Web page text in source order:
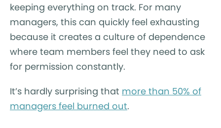
keeping everything on track. For many
managers, this can quickly feel exhausting
because it creates a culture of dependence
where team members feel they need to ask
for permission constantly.
It’s hardly surprising that more than 50% of
managers feel burned out.